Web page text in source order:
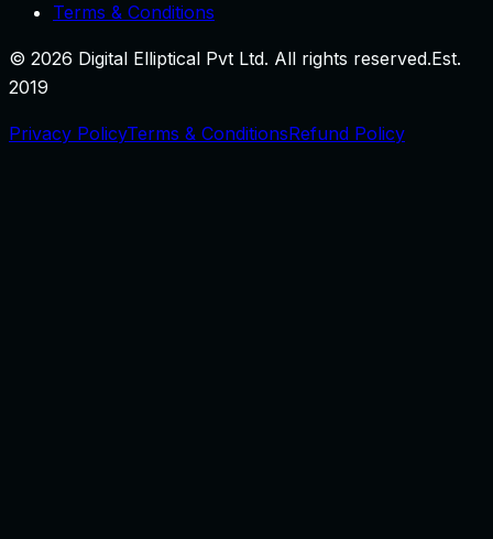
Terms & Conditions
© 2026 Digital Elliptical Pvt Ltd. All rights reserved.Est.
2019
Privacy PolicyTerms & ConditionsRefund Policy